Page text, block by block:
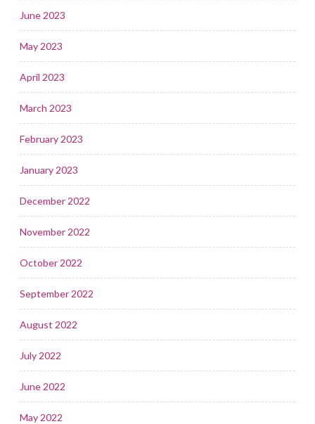
June 2023
May 2023
April 2023
March 2023
February 2023
January 2023
December 2022
November 2022
October 2022
September 2022
August 2022
July 2022
June 2022
May 2022